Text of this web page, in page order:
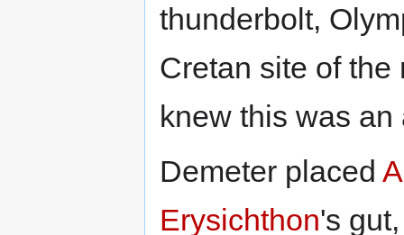
thunderbolt,
Cretan site of
knew this was an
Demeter placed
Erysichthon's